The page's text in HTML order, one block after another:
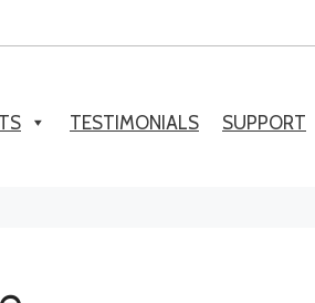
TESTIMONIALS SUPPORT